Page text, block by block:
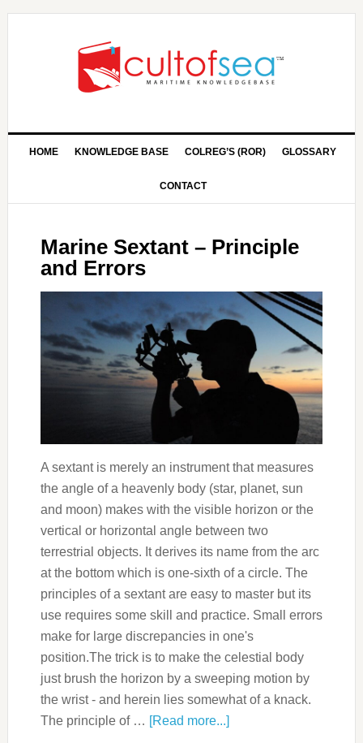
HOME KNOWLEDGE BASE COLREG’S (ROR) GLOSSARY
CONTACT
Marine Sextant – Principle
and Errors
A sextant is merely an instrument that measures
the angle of a heavenly body (star, planet, sun
and moon) makes with the visible horizon or the
vertical or horizontal angle between two
terrestrial objects. It derives its name from the arc
at the bottom which is one-sixth of a circle. The
principles of a sextant are easy to master but its
use requires some skill and practice. Small errors
make for large discrepancies in one's
position.The trick is to make the celestial body
just brush the horizon by a sweeping motion by
the wrist - and herein lies somewhat of a knack.
The principle of … [Read more...]